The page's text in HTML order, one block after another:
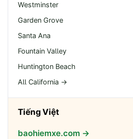
Westminster
Garden Grove
Santa Ana
Fountain Valley
Huntington Beach
All California →
Tiếng Việt
baohiemxe.com →